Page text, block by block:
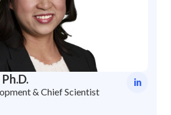
& Chief Scientist
in